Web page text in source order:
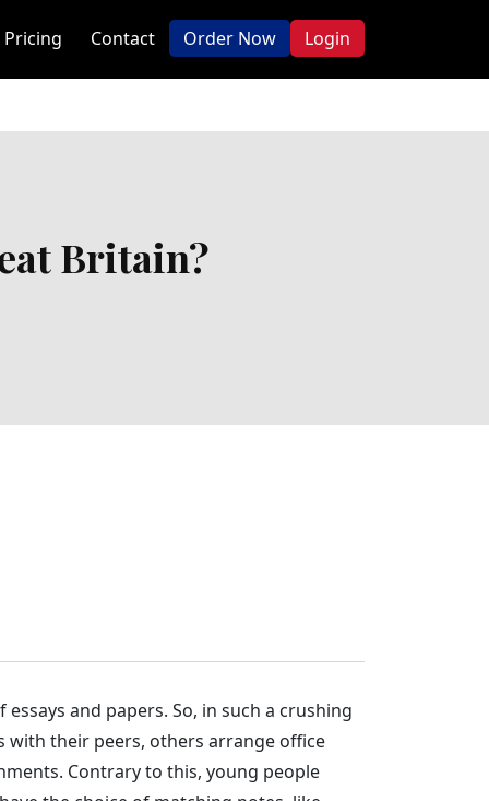
Pricing Contact Order Now Login
Britain?
and papers. So, in such a crushing
with their peers, others arrange office
Contrary to this, young people